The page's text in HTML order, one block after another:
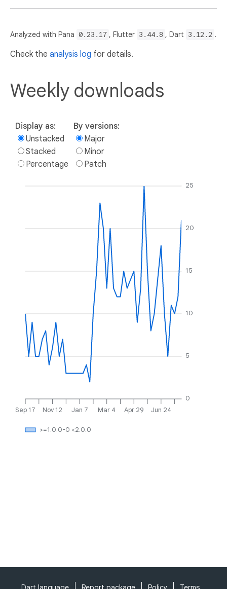
Analyzed with Pana 0.23.17 , Flutter 3.44.8 , Dart 3.12.2 .
Check the analysis log for details.
Weekly downloads
Display as:
Unstacked
Stacked
Percentage
By versions:
Major
Minor
Patch
Sep 17 Nov 12 Jan 7 Mar 4 Apr 29 Jun 24
0
5
10
15
20
25
>=1.0.0-0 <2.0.0